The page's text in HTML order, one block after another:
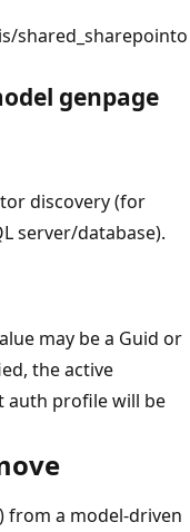
shared_sharepointo
genpage
discovery (for
server/database).
may be a Guid or
the active
auth profile will be
from a model-driven